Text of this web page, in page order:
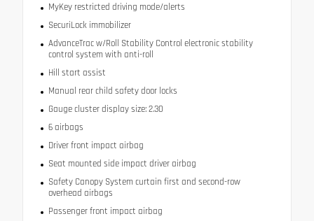
MyKey restricted driving mode/alerts
SecuriLock immobilizer
AdvanceTrac w/Roll Stability Control electronic stability
control system with anti-roll
Hill start assist
Manual rear child safety door locks
Gauge cluster display size: 2.30
6 airbags
Driver front impact airbag
Seat mounted side impact driver airbag
Safety Canopy System curtain first and second-row
overhead airbags
Passenger front impact airbag